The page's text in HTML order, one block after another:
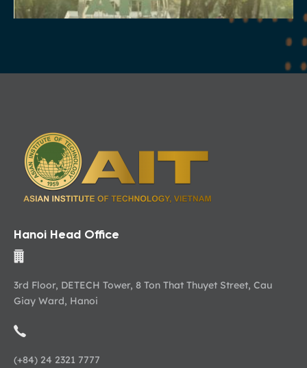
Hanoi Head Office
3rd Floor, DETECH Tower, 8 Ton That Thuyet Street, Cau
Giay Ward, Hanoi
(+84) 24 2321 7777